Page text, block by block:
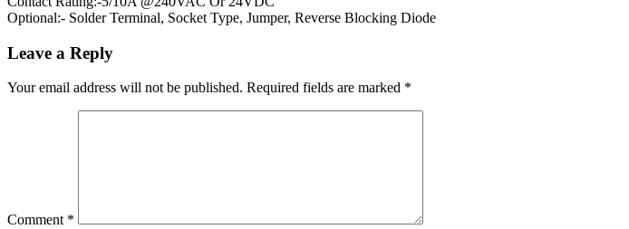
Optional:- Solder Terminal, Socket Type, Jumper, Reverse Blocking Diode
Leave a Reply
Your email address will not be published. Required fields are marked *
Comment *